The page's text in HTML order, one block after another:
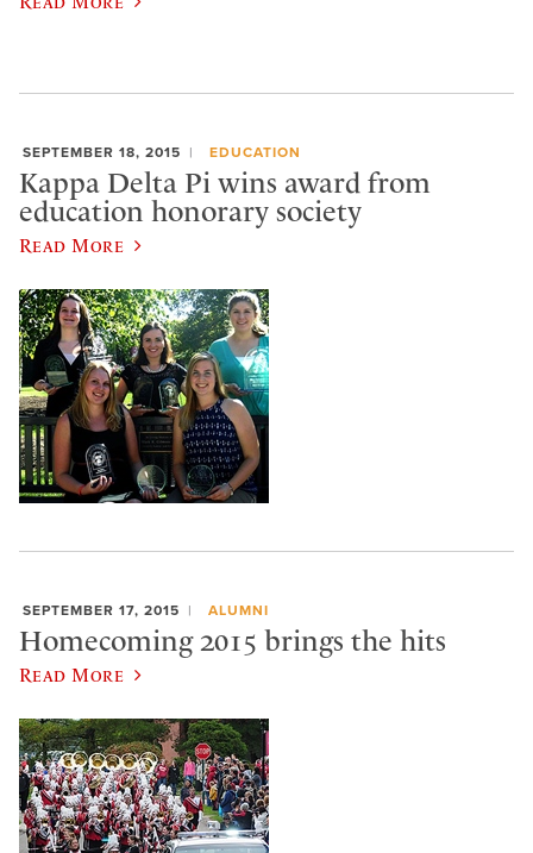
SEPTEMBER 18, 2015 EDUCATION
Kappa Delta Pi wins award from
education honorary society
Read More
SEPTEMBER 17, 2015 ALUMNI
Homecoming 2015 brings the hits
Read More